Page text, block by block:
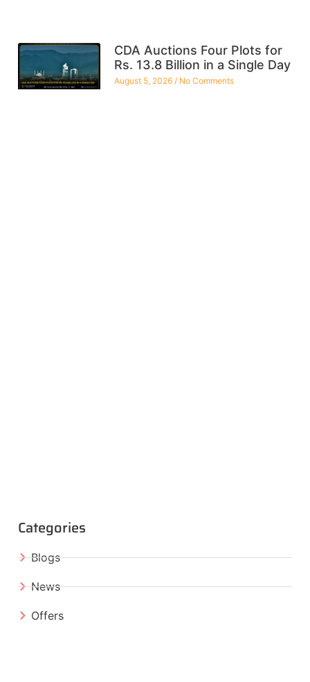
CDA Auctions Four Plots for
Rs. 13.8 Billion in a Single Day
August 5, 2026 No Comments
Categories
Blogs
News
Offers